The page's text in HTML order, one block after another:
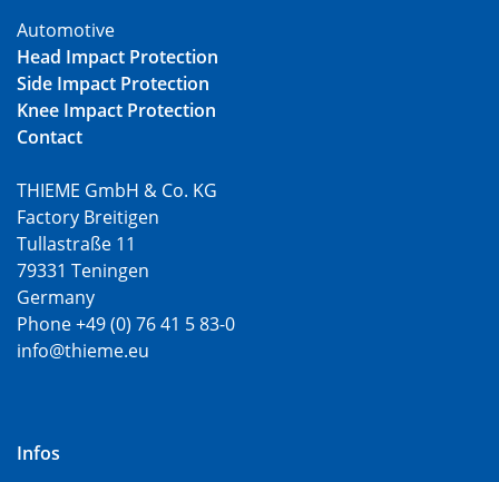
Automotive
Head Impact Protection
Side Impact Protection
Knee Impact Protection
Contact
THIEME GmbH & Co. KG
Factory Breitigen
Tullastraße 11
79331 Teningen
Germany
Phone +49 (0) 76 41 5 83-0
info@thieme.eu
Infos